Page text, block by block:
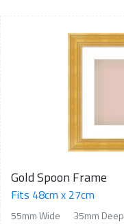
Gold Spoon Frame
Fits 48cm x 27cm
55mm Wide 35mm Deep